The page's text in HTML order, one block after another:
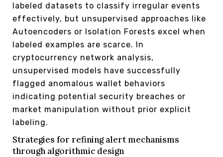
labeled datasets to classify irregular events
effectively, but unsupervised approaches like
Autoencoders or Isolation Forests excel when
labeled examples are scarce. In
cryptocurrency network analysis,
unsupervised models have successfully
flagged anomalous wallet behaviors
indicating potential security breaches or
market manipulation without prior explicit
labeling.
Strategies for refining alert mechanisms
through algorithmic design